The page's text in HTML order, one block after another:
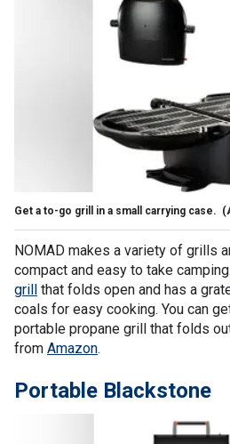
Get a to-go grill in a small carrying case.
NOMAD makes a variety of grills
compact and easy to take camping.
grill that folds open and has a
coals for easy cooking. You can
portable propane grill that folds
from Amazon.
Portable Blackstone